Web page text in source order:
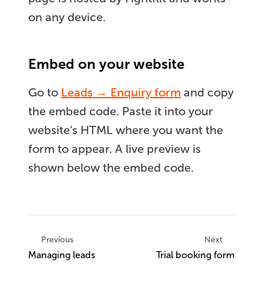
on any device.
Embed on your website
Go to Leads → Enquiry form and copy
the embed code. Paste it into your
website’s HTML where you want the
form to appear. A live preview is
shown below the embed code.
Previous
Managing leads
Next
Trial booking form